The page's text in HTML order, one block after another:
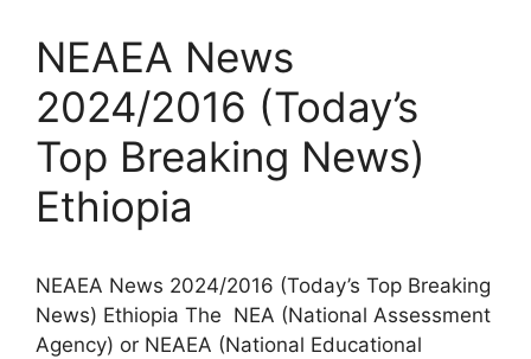
NEAEA News
2024/2016 (Today’s
Top Breaking News)
Ethiopia
NEAEA News 2024/2016 (Today’s Top Breaking
News) Ethiopia The NEA (National Assessment
Agency) or NEAEA (National Educational